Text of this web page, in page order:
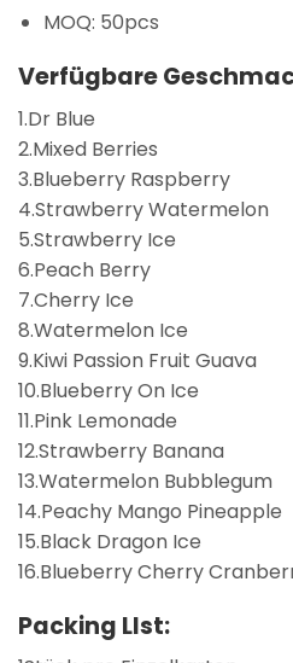
MOQ: 50pcs
Verfügbare
1.Dr Blue
2.Mixed Berries
3.Blueberry Raspberry
4.Strawberry Watermelon
5.Strawberry Ice
6.Peach Berry
7.Cherry Ice
8.Watermelon Ice
9.Kiwi Passion Fruit Guava
10.Blueberry On Ice
11.Pink Lemonade
12.Strawberry Banana
13.Watermelon Bubblegum
14.Peachy Mango Pineapple
15.Black Dragon Ice
16.Blueberry Cherry
Packing LIst: